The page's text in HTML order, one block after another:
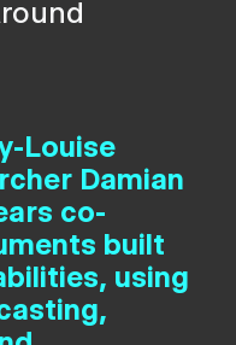
Louise
Damian
co-
built
using